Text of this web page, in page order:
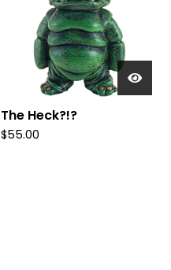
The Heck?!?
$55.00